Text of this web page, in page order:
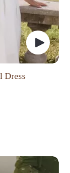
Dress